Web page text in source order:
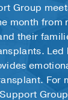
Group
month from
their
Led
For